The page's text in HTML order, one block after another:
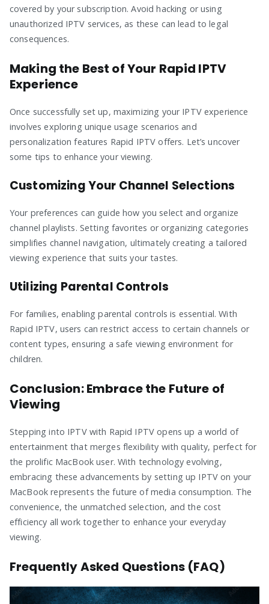
covered by your subscription. Avoid hacking or using
unauthorized IPTV services, as these can lead to legal
consequences.
Making the Best of Your Rapid IPTV
Experience
Once successfully set up, maximizing your IPTV experience
involves exploring unique usage scenarios and
personalization features Rapid IPTV offers. Let’s uncover
some tips to enhance your viewing.
Customizing Your Channel Selections
Your preferences can guide how you select and organize
channel playlists. Setting favorites or organizing categories
simplifies channel navigation, ultimately creating a tailored
viewing experience that suits your tastes.
Utilizing Parental Controls
For families, enabling parental controls is essential. With
Rapid IPTV, users can restrict access to certain channels or
content types, ensuring a safe viewing environment for
children.
Conclusion: Embrace the Future of
Viewing
Stepping into IPTV with Rapid IPTV opens up a world of
entertainment that merges flexibility with quality, perfect for
the prolific MacBook user. With technology evolving,
embracing these advancements by setting up IPTV on your
MacBook represents the future of media consumption. The
convenience, the unmatched selection, and the cost
efficiency all work together to enhance your everyday
viewing.
Frequently Asked Questions (FAQ)